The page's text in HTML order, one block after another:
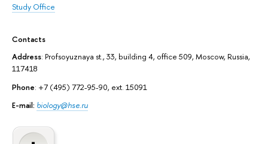
Study Office
Contacts
Address: Profsoyuznaya st., 33, building 4, office 509, Moscow, Russia,
117418
Phone: +7 (495) 772-95-90, ext. 15091
E-mail: biology@hse.ru